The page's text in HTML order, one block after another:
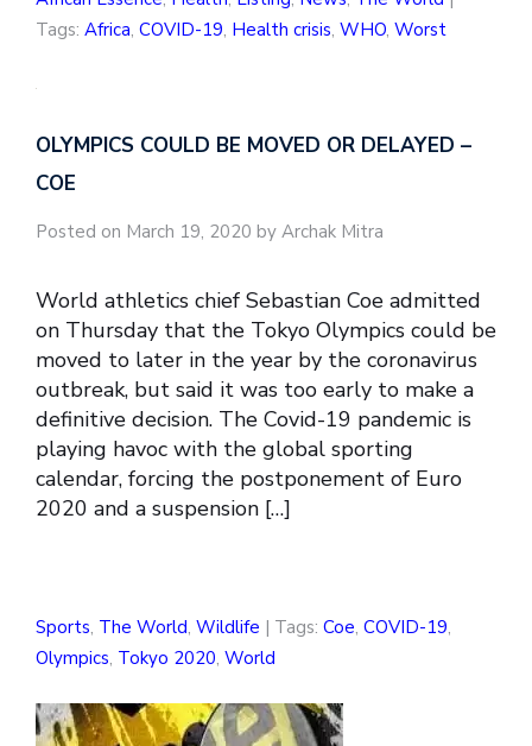
Tags: Africa, COVID-19, Health crisis, WHO, Worst
OLYMPICS COULD BE MOVED OR DELAYED –
COE
Posted on March 19, 2020 by Archak Mitra
World athletics chief Sebastian Coe admitted
on Thursday that the Tokyo Olympics could be
moved to later in the year by the coronavirus
outbreak, but said it was too early to make a
definitive decision. The Covid-19 pandemic is
playing havoc with the global sporting
calendar, forcing the postponement of Euro
2020 and a suspension […]
Sports, The World, Wildlife | Tags: Coe, COVID-19,
Olympics, Tokyo 2020, World